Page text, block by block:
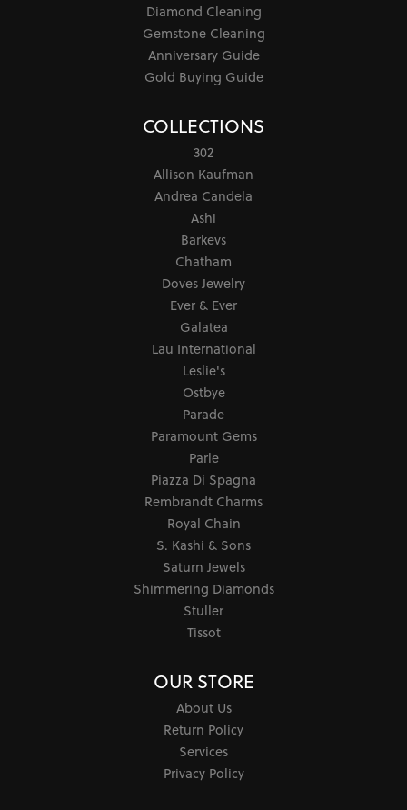
Diamond Cleaning
Gemstone Cleaning
Anniversary Guide
Gold Buying Guide
COLLECTIONS
302
Allison Kaufman
Andrea Candela
Ashi
Barkevs
Chatham
Doves Jewelry
Ever & Ever
Galatea
Lau International
Leslie's
Ostbye
Parade
Paramount Gems
Parle
Piazza Di Spagna
Rembrandt Charms
Royal Chain
S. Kashi & Sons
Saturn Jewels
Shimmering Diamonds
Stuller
Tissot
OUR STORE
About Us
Return Policy
Services
Privacy Policy